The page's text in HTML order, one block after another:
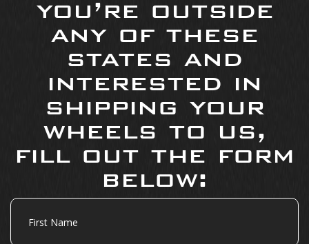
you’re outside
any of these
states and
interested in
shipping your
wheels to us,
fill out the form
below:
First
Name